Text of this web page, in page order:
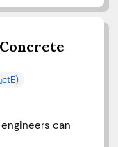
can